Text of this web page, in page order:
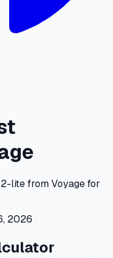
litefromVoyagefor
2026